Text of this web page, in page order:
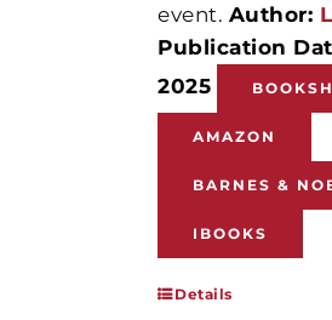
event. Author:
Publication
2025
AMAZON
BARNES &
IBOOKS
Details